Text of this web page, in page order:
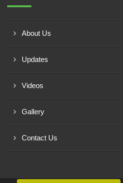
About Us
Updates
Videos
Gallery
Contact Us